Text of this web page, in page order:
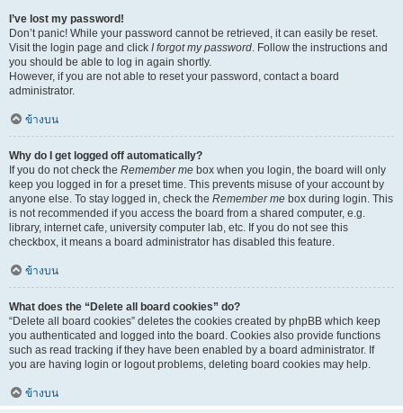
I’ve lost my password!
Don’t panic! While your password cannot be retrieved, it can easily be reset.
Visit the login page and click I forgot my password. Follow the instructions and
you should be able to log in again shortly.
However, if you are not able to reset your password, contact a board
administrator.
ข้างบน
Why do I get logged off automatically?
If you do not check the Remember me box when you login, the board will only
keep you logged in for a preset time. This prevents misuse of your account by
anyone else. To stay logged in, check the Remember me box during login. This
is not recommended if you access the board from a shared computer, e.g.
library, internet cafe, university computer lab, etc. If you do not see this
checkbox, it means a board administrator has disabled this feature.
ข้างบน
What does the “Delete all board cookies” do?
“Delete all board cookies” deletes the cookies created by phpBB which keep
you authenticated and logged into the board. Cookies also provide functions
such as read tracking if they have been enabled by a board administrator. If
you are having login or logout problems, deleting board cookies may help.
ข้างบน